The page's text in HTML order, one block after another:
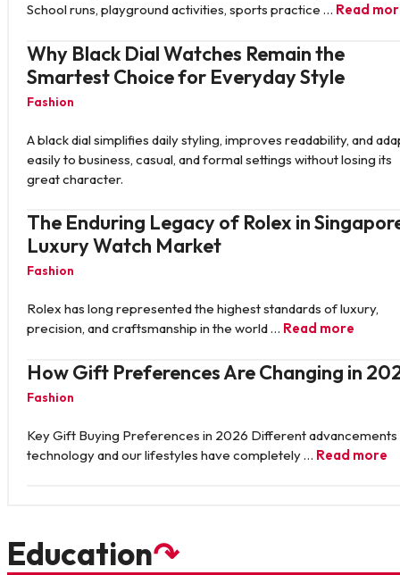
School runs, playground activities, sports practice … Read
Why Black Dial Watches Remain the
Smartest Choice for Everyday Style
Fashion
A black dial simplifies daily styling, improves readability, and
easily to business, casual, and formal settings without losing its
great character.
The Enduring Legacy of Rolex in
Luxury Watch Market
Fashion
Rolex has long represented the highest standards of luxury,
precision, and craftsmanship in the world … Read more
How Gift Preferences Are Changing in
Fashion
Key Gift Buying Preferences in 2026 Different advancements
technology and our lifestyles have completely … Read more
Education↷